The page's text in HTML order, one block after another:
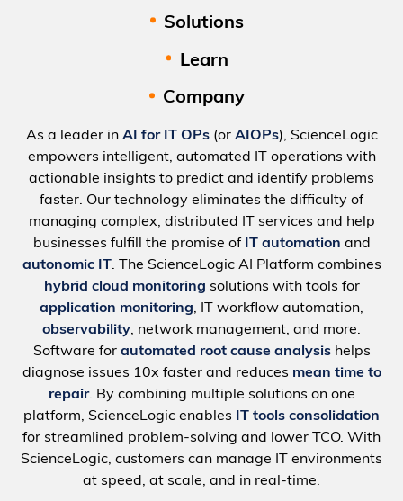
Solutions
Learn
Company
As a leader in AI for IT OPs(or AIOPs), ScienceLogic
empowers intelligent, automated IT operations with
actionable insights to predict and identify problems
faster. Our technology eliminates the difficulty of
managing complex, distributed IT services and help
businesses fulfill the promise of IT automation and
autonomic IT. The ScienceLogic AI Platform combines
hybrid cloud monitoring solutions with tools for
application monitoring, IT workflow automation,
observability, network management, and more.
Software for automated root cause analysishelps
diagnose issues 10x faster and reduces mean time to
repair. By combining multiple solutions on one
platform, ScienceLogic enables
IT tools consolidation
for streamlined problem-solving and lower TCO. With
ScienceLogic, customers can manage IT environments
at speed, at scale, and in real-time.